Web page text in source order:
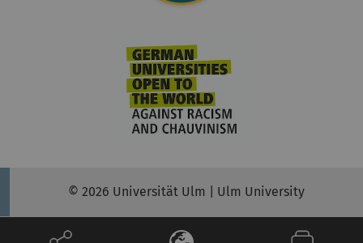
© 2026 Universität Ulm | Ulm University